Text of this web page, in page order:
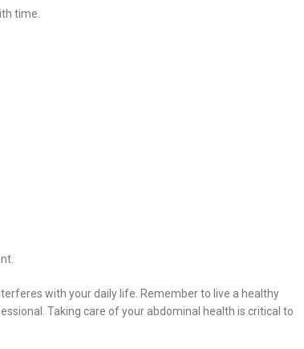
time.
with your daily life. Remember to live a healthy
Taking care of your abdominal health is critical to